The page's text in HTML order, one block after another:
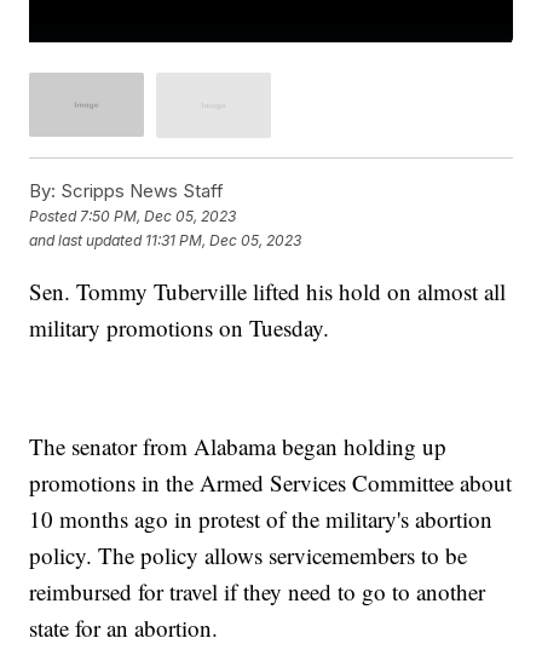
By: Scripps News Staff
Posted7:50 PM, Dec 05, 2023
and last updated 11:31 PM, Dec 05, 2023
Sen. Tommy Tuberville lifted his hold on almost all
military promotions on Tuesday.
The senator from Alabama began holding up
promotions in the Armed Services Committee about
10 months ago in protest of the military's abortion
policy. The policy allows servicemembers to be
reimbursed for travel if they need to go to another
state for an abortion.